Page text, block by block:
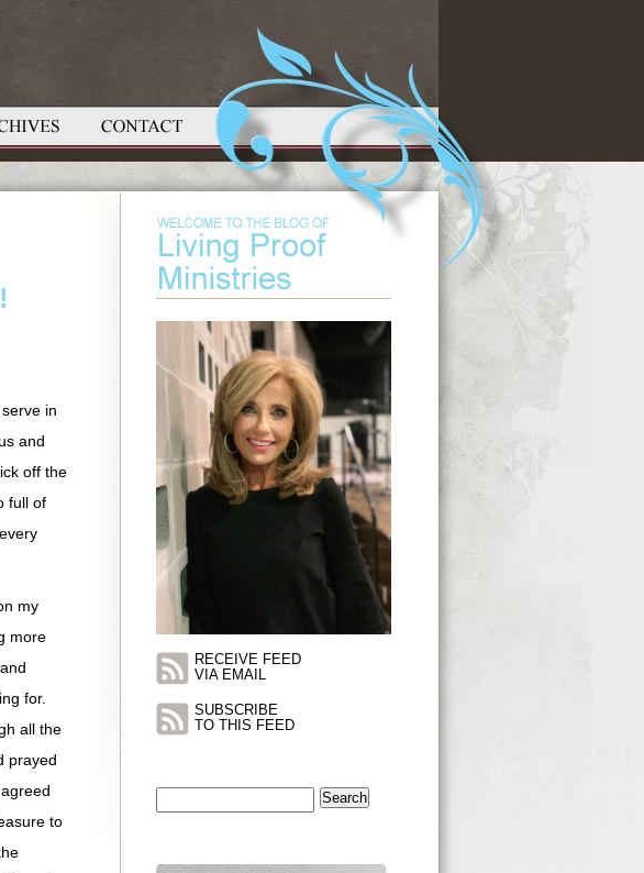
in
and
off the
full of
my
more
for.
all the
prayed
to
RECEIVE FEED
VIA EMAIL
SUBSCRIBE
TO THIS FEED